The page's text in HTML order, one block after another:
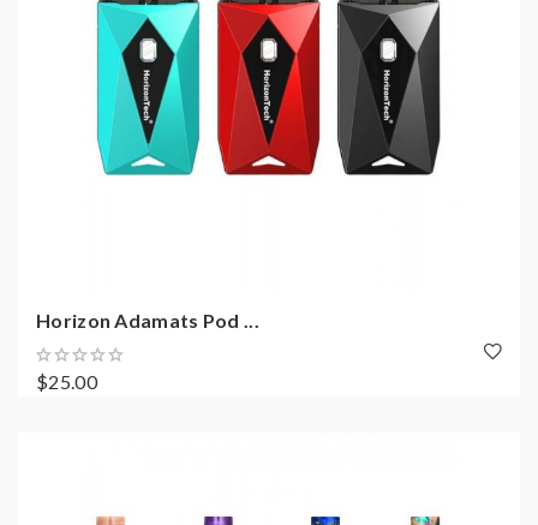
Horizon Adamats Pod ...
$25.00